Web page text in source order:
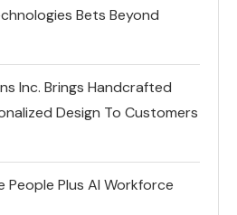
Bets Beyond
Inc. Brings Handcrafted
Design To Customers
People Plus AI Workforce